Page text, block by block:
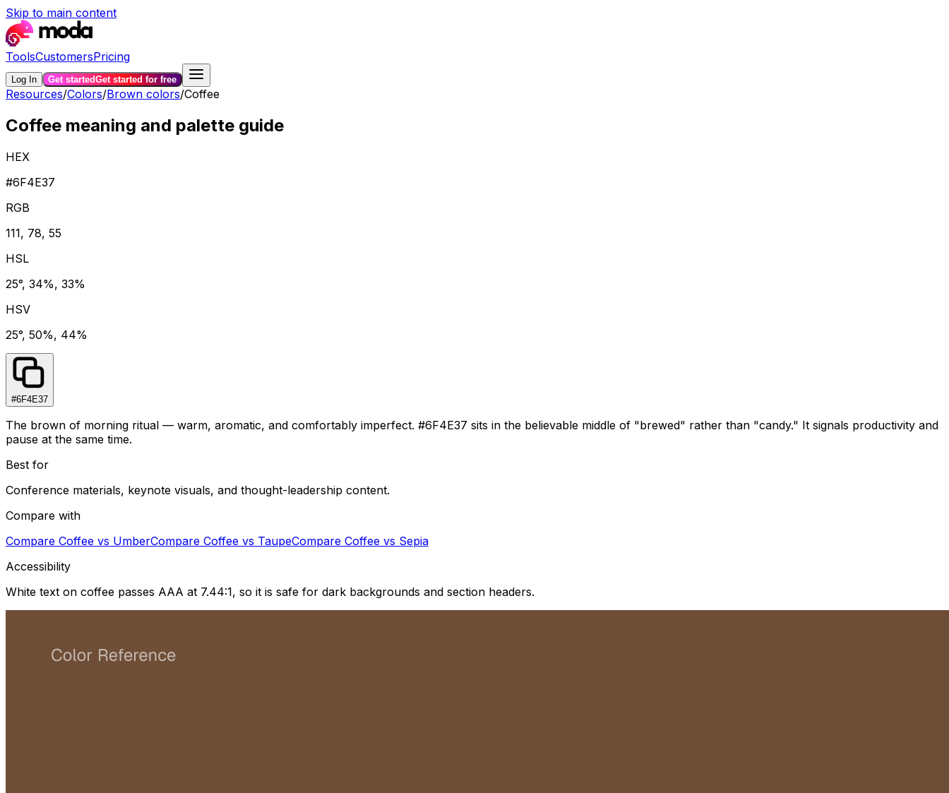
Skip to main content
ToolsCustomersPricing
Log In Get startedGet started for free
Resources/Colors/Brown colors/Coffee
Coffee meaning and palette guide
HEX
#6F4E37
RGB
111, 78, 55
HSL
25°, 34%, 33%
HSV
25°, 50%, 44%
#6F4E37
The brown of morning ritual — warm, aromatic, and comfortably imperfect. #6F4E37 sits in the believable middle of "brewed" rather than "candy." It signals productivity and
pause at the same time.
Best for
Conference materials, keynote visuals, and thought-leadership content.
Compare with
Compare Coffee vs UmberCompare Coffee vs TaupeCompare Coffee vs Sepia
Accessibility
White text on coffee passes AAA at 7.44:1, so it is safe for dark backgrounds and section headers.